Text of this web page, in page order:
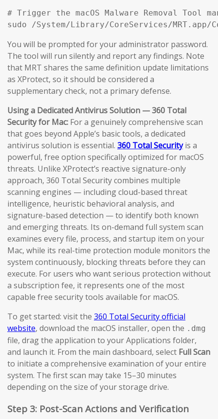
# Trigger the macOS Malware Removal Tool
sudo /System/Library/CoreServices/MRT.app/
You will be prompted for your administrator password.
The tool will run silently and report any findings. Note
that MRT shares the same definition update limitations
as XProtect, so it should be considered a
supplementary check, not a primary defense.
Using a Dedicated Antivirus Solution — 360 Total
Security for Mac: For a genuinely comprehensive scan
that goes beyond Apple’s basic tools, a dedicated
antivirus solution is essential. 360 Total Securityis a
powerful, free option specifically optimized for macOS
threats. Unlike XProtect’s reactive signature-only
approach, 360 Total Security combines multiple
scanning engines — including cloud-based threat
intelligence, heuristic behavioral analysis, and
signature-based detection — to identify both known
and emerging threats. Its on-demand full system scan
examines every file, process, and startup item on your
Mac, while its real-time protection module monitors the
system continuously, blocking threats before they can
execute. For users who want serious protection without
a subscription fee, it represents one of the most
capable free security tools available for macOS.
To get started: visit the 360 Total Security official
website, download the macOS installer, open the .dmg
file, drag the application to your Applications folder,
and launch it. From the main dashboard, select Full Scan
to initiate a comprehensive examination of your entire
system. The first scan may take 15–30 minutes
depending on the size of your storage drive.
Step 3: Post-Scan Actions and Verification